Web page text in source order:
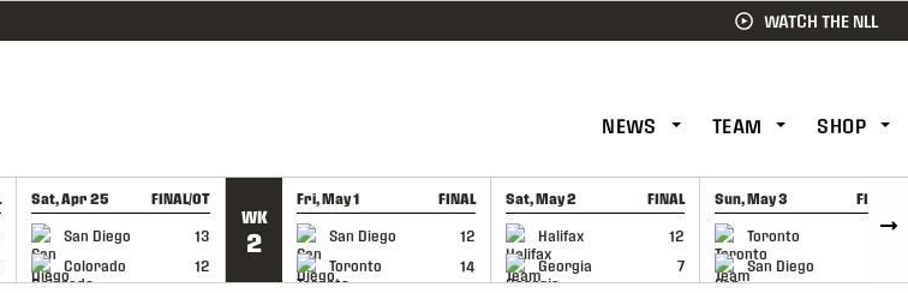
WATCH THE NLL
NEWS TEAM SHOP
Sat, Apr 25 FINAL/OT
San Diego
13
Colorado
12
GAME RECAP
WK
2
Fri, May 1 FINAL
San Diego
12
Toronto
14
GAME RECAP
Sat, May 2 FINAL
Halifax
12
Georgia
7
GAME RECAP
Sun, May 3 FINAL
Toronto
6
San Diego
GAME RECAP